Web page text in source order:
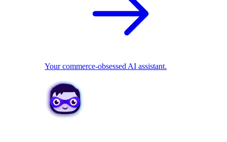
Your commerce-obsessed AI assistant.